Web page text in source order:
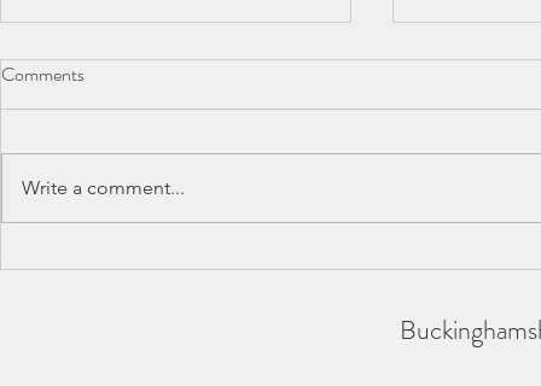
BAA County Championships
SCAS
Comments
Write a comment...